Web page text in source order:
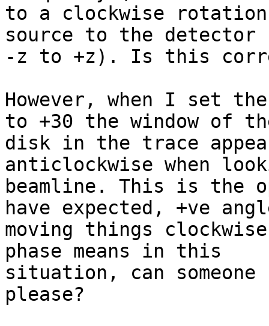
to a clockwise
source to the detector
-z to +z). Is this
However, when I set
to +30 the window of
disk in the trace
anticlockwise when
beamline. This is the
have expected, +ve
moving things
phase means in this
situation, can
please?